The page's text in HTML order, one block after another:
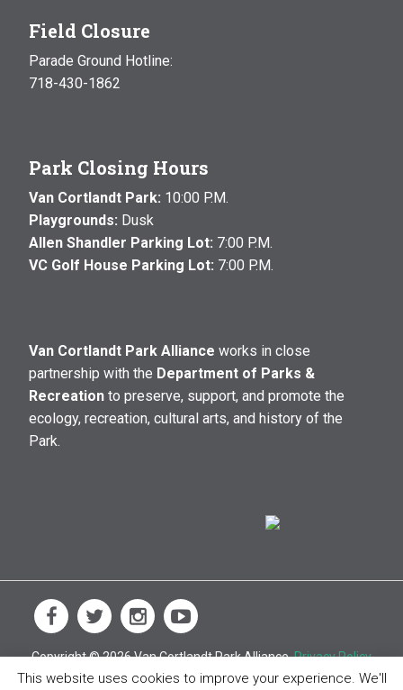
Field Closure
Parade Ground Hotline:
718-430-1862
Park Closing Hours
Van Cortlandt Park: 10:00 P.M.
Playgrounds: Dusk
Allen Shandler Parking Lot: 7:00 P.M.
VC Golf House Parking Lot: 7:00 P.M.
Van Cortlandt Park Alliance works in close
partnership with the Department of Parks &
Recreation to preserve, support, and promote the
ecology, recreation, cultural arts, and history of the
Park.
Copyright © 2026 Van Cortlandt Park Alliance.Privacy Policy
This website uses cookies to improve your experience. We'll